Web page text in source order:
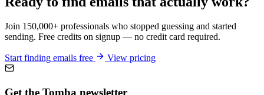
Join 150,000+ professionals who stopped guessing and started
sending. Free credits on signup — no credit card required.
Start finding emails free View pricing
Get the Tomba newsletter